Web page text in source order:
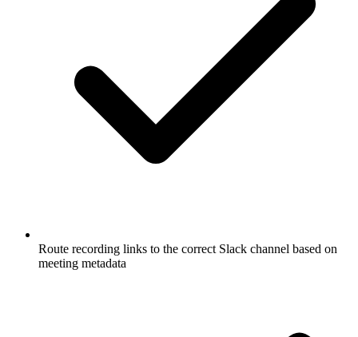
Route recording links to the correct Slack channel based on
meeting metadata